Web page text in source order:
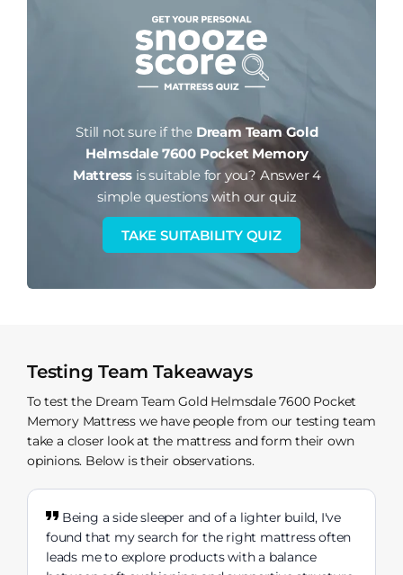
Still not sure if the Dream Team Gold
Helmsdale 7600 Pocket Memory
Mattress is suitable for you? Answer 4
simple questions with our quiz
TAKE SUITABILITY QUIZ
Testing Team Takeaways
To test the Dream Team Gold Helmsdale 7600 Pocket
Memory Mattress we have people from our testing team
take a closer look at the mattress and form their own
opinions. Below is their observations.
Being a side sleeper and of a lighter build, I've
found that my search for the right mattress often
leads me to explore products with a balance